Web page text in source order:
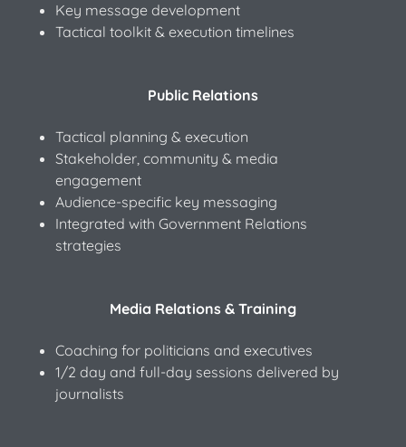
Key message development
Tactical toolkit & execution timelines
Public Relations
Tactical planning & execution
Stakeholder, community & media
engagement
Audience-specific key messaging
Integrated with Government Relations
strategies
Media Relations & Training
Coaching for politicians and executives
1/2 day and full-day sessions delivered by
journalists